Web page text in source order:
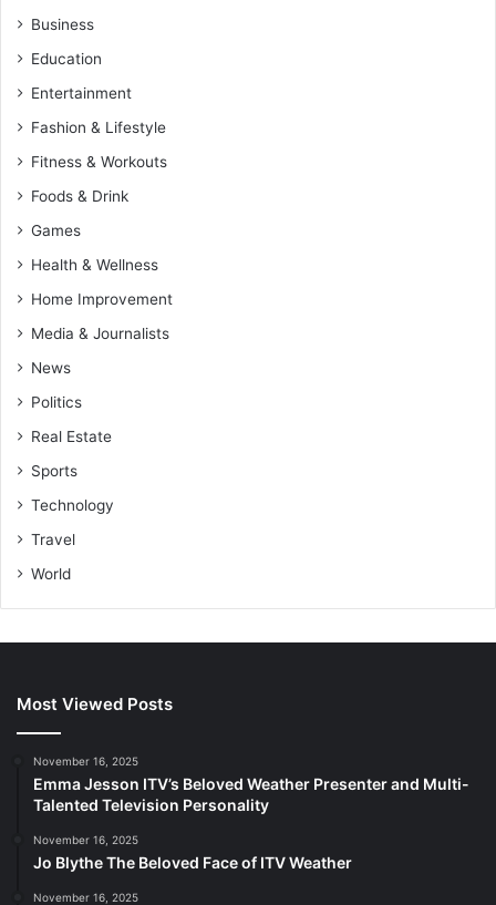
Business
Education
Entertainment
Fashion & Lifestyle
Fitness & Workouts
Foods & Drink
Games
Health & Wellness
Home Improvement
Media & Journalists
News
Politics
Real Estate
Sports
Technology
Travel
World
Most Viewed Posts
November 16, 2025
Emma Jesson ITV’s Beloved Weather Presenter and Multi-
Talented Television Personality
November 16, 2025
Jo Blythe The Beloved Face of ITV Weather
November 16, 2025